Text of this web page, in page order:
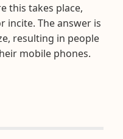
this takes place,
incite. The answer is
resulting in people
mobile phones.